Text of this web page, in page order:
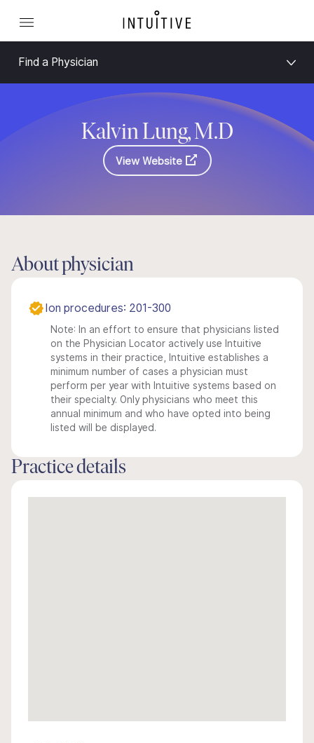
Find a Physician
Kalvin Lung, M.D
View Website
About physician
Ion procedures: 201-300
Note: In an effort to ensure that physicians listed
on the Physician Locator actively use Intuitive
systems in their practice, Intuitive establishes a
minimum number of cases a physician must
perform per year with Intuitive systems based on
their specialty. Only physicians who meet this
annual minimum and who have opted into being
listed will be displayed.
Practice details